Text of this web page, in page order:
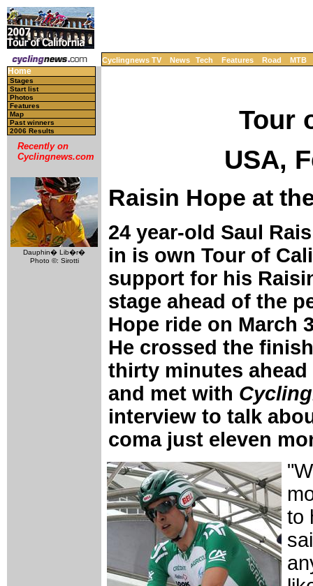
Cyclingnews TV News Tech Features Road MTB
Home
Stages
Start list
Photos
Features
Map
Past winners
2006 Results
Recently on
Cyclingnews.com
Dauphin� Lib�r�
Photo ©: Sirotti
Tour
USA,
Raisin Hope at
24 year-old Saul
in is own Tour of
support for his
stage ahead of the
Hope ride on March
He crossed the
thirty minutes
and met with
interview to talk
coma just eleven
to